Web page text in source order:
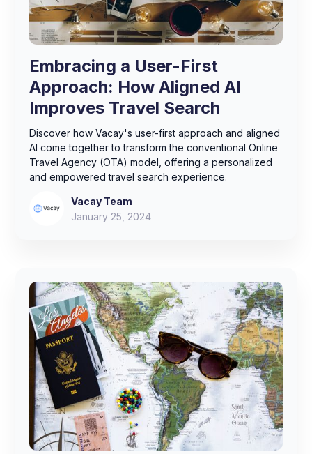
Embracing a User-First
Approach: How Aligned AI
Improves Travel Search
Discover how Vacay's user-first approach and aligned
AI come together to transform the conventional Online
Travel Agency (OTA) model, offering a personalized
and empowered travel search experience.
Vacay Team
January 25, 2024